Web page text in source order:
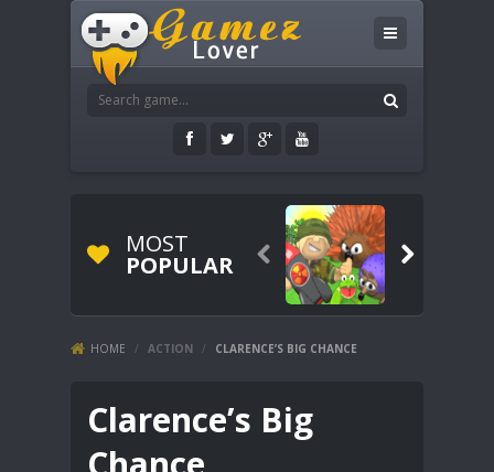
MOST
POPULAR  
HOME / ACTION / CLARENCE’S BIG CHANCE
Clarence’s Big